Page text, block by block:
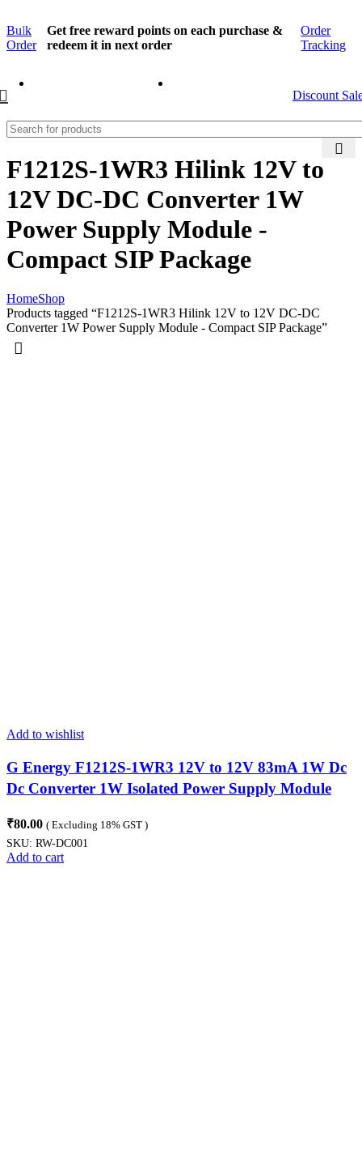
Bulk
Order
Get free reward points on each purchase &
redeem it in next order
Order
Tracking
Discount
F1212S-1WR3 Hilink 12V to
12V DC-DC Converter 1W
Power Supply Module -
Compact SIP Package
HomeShop
Products tagged “F1212S-1WR3 Hilink 12V to 12V DC-DC
Converter 1W Power Supply Module - Compact SIP Package”
Add to wishlist
G Energy F1212S-1WR3 12V to 12V 83mA 1W Dc
Dc Converter 1W Isolated Power Supply Module
₹80.00 ( Excluding 18% GST )
SKU: RW-DC001
Add to cart